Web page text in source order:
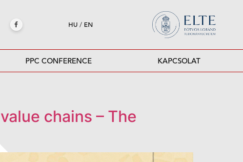
HU / EN
PPC CONFERENCE KAPCSOLAT
chains – The